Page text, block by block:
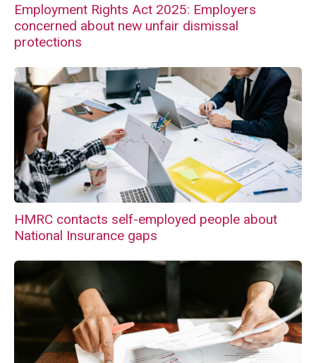
Employment Rights Act 2025: Employers
concerned about new unfair dismissal
protections
HMRC contacts self-employed people about
National Insurance gaps